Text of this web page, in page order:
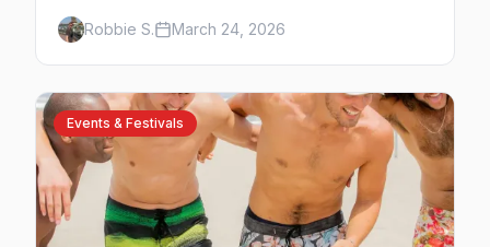
legendary events, beaches, and where to
stay on America's original gay paradise.
Robbie S. March 24, 2026
Events & Festivals